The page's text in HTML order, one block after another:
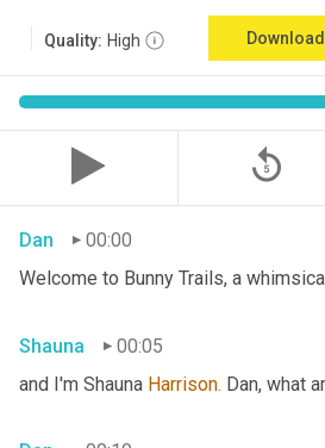
Quality: High Download
replay_5
Dan
00:00
Welcome to Bunny Trails, a
Shauna
00:05
and I'm Shauna Harrison. Dan, what